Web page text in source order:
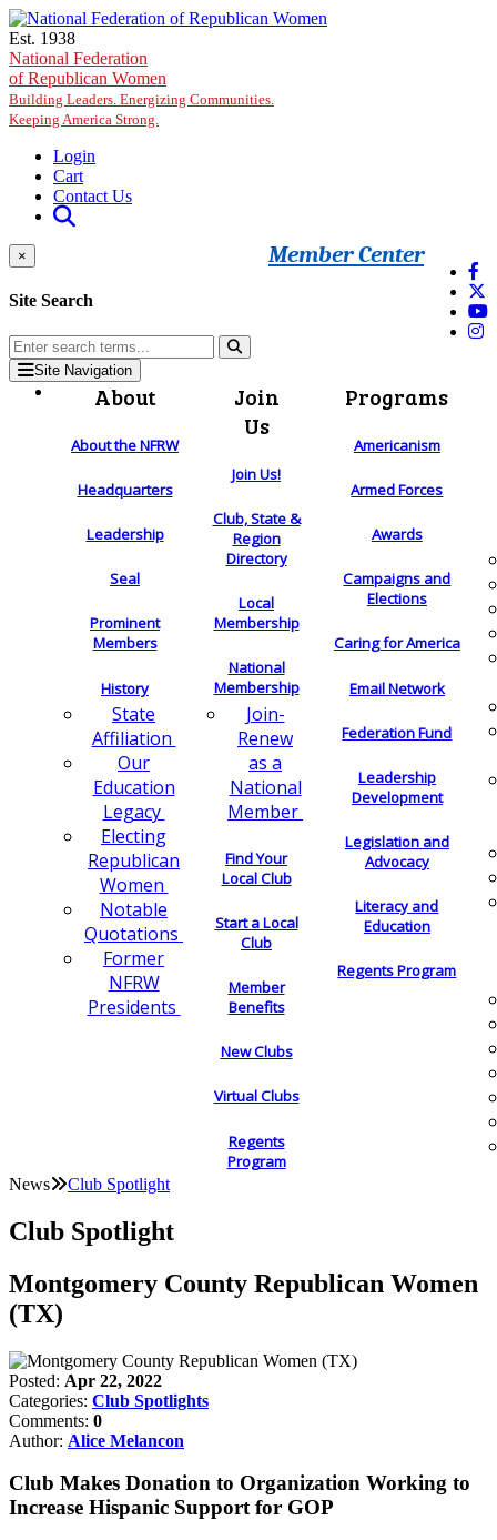
Skip to main content
Est. 1938
National Federation
of Republican Women
Building Leaders. Energizing Communities.
Keeping America Strong.
Login
Cart
Contact Us
Member Center
×
Site Search
Site Navigation
About
About the NFRW
Headquarters
Leadership
Seal
Prominent
Members
History
State
Affiliation
Our
Education
Legacy
Electing
Republican
Women
Notable
Quotations
Former
NFRW
Presidents
Join
Us
Join Us!
Club, State &
Region
Directory
Local
Membership
National
Membership
Join-
Renew
as a
National
Member
Find Your
Local Club
Start a Local
Club
Member
Benefits
New Clubs
Virtual Clubs
Regents
Program
Programs
Americanism
Armed Forces
Awards
Campaigns and
Elections
Caring for America
Email Network
Federation Fund
Leadership
Development
Legislation and
Advocacy
Literacy and
Education
Regents Program
News Club Spotlight
Club Spotlight
Montgomery County Republican Women
(TX)
Posted: Apr 22, 2022
Categories: Club Spotlights
Comments: 0
Author: Alice Melancon
Club Makes Donation to Organization Working to
Increase Hispanic Support for GOP